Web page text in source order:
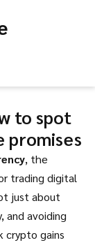
to spot
promises
, the
trading digital
just about
and avoiding
crypto gains